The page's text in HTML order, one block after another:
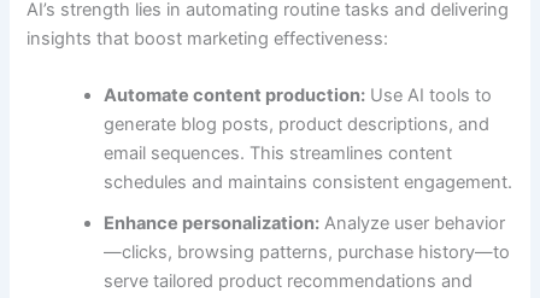
AI’s strength lies in automating routine tasks and delivering
insights that boost marketing effectiveness:
Automate content production: Use AI tools to
generate blog posts, product descriptions, and
email sequences. This streamlines content
schedules and maintains consistent engagement.
Enhance personalization: Analyze user behavior
—clicks, browsing patterns, purchase history—to
serve tailored product recommendations and